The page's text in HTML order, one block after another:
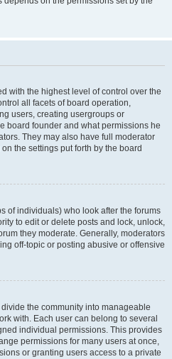
with the highest level of control over the
all facets of board operation,
users, creating usergroups or
board founder and what permissions he
They may also have full moderator
the settings put forth by the board
of individuals) who look after the forums
to edit or delete posts and lock, unlock,
they moderate. Generally, moderators
off-topic or posting abusive or offensive
the community into manageable
with. Each user can belong to several
individual permissions. This provides
permissions for many users at once,
or granting users access to a private